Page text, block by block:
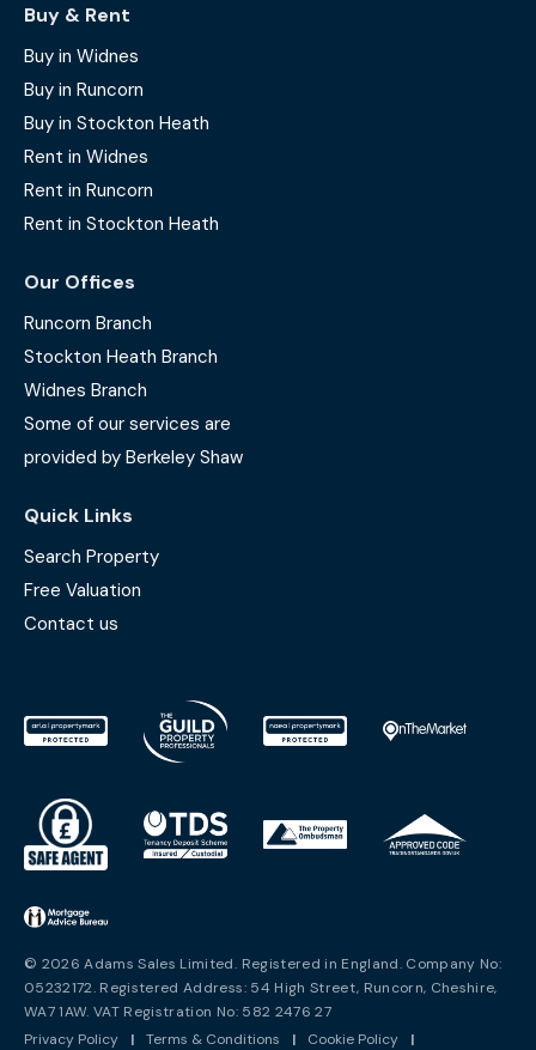
Buy & Rent
Buy in Widnes
Buy in Runcorn
Buy in Stockton Heath
Rent in Widnes
Rent in Runcorn
Rent in Stockton Heath
Our Offices
Runcorn Branch
Stockton Heath Branch
Widnes Branch
Some of our services are
provided by Berkeley Shaw
Quick Links
Search Property
Free Valuation
Contact us
© 2026 Adams Sales Limited. Registered in England. Company No:
05232172. Registered Address: 54 High Street, Runcorn, Cheshire,
WA7 1AW. VAT Registration No: 582 2476 27
Privacy Policy
| Terms & Conditions | Cookie Policy |